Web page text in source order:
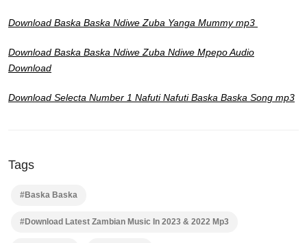
Download Baska Baska Ndiwe Zuba Yanga Mummymp3
Download Baska Baska Ndiwe Zuba Ndiwe Mpepo Audio
Download
Download Selecta Number 1 Nafuti Nafuti Baska Baska Song mp3
Tags
#Baska Baska
#Download Latest Zambian Music In 2023 & 2022 Mp3